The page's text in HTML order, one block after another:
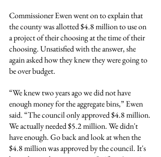
Commissioner Ewen went on to explain that
the county was allotted $4.8 million to use on
a project of their choosing at the time of their
choosing. Unsatisfied with the answer, she
again asked how they knew they were going to
be over budget.
“We knew two years ago we did not have
enough money for the aggregate bins,” Ewen
said. “The council only approved $4.8 million.
We actually needed $5.2 million. We didn't
have enough. Go back and look at when the
$4.8 million was approved by the council. It's